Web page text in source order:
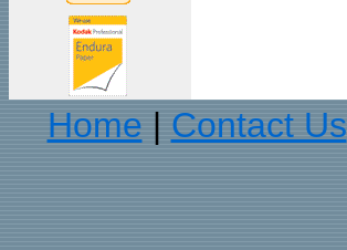
Home Contact Us